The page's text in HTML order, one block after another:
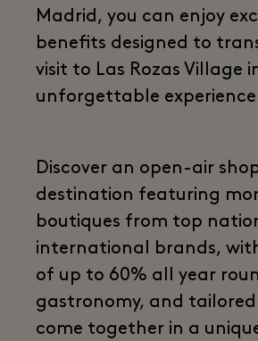
Madrid, you can enjoy
benefits designed to
visit to Las Rozas Village
unforgettable
Discover an open-air
destination featuring
boutiques from top
international brands,
of up to 60% all year
gastronomy, and tailored
come together in a